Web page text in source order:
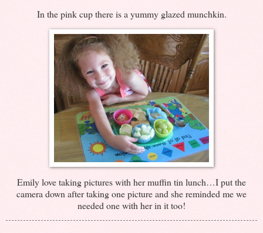
In the pink cup there is a yummy glazed munchkin.
Emily love taking pictures with her muffin tin lunch…I put the
camera down after taking one picture and she reminded me we
needed one with her in it too!